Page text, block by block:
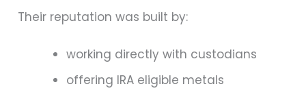
Their reputation was built by:
working directly with custodians
offering IRA eligible metals